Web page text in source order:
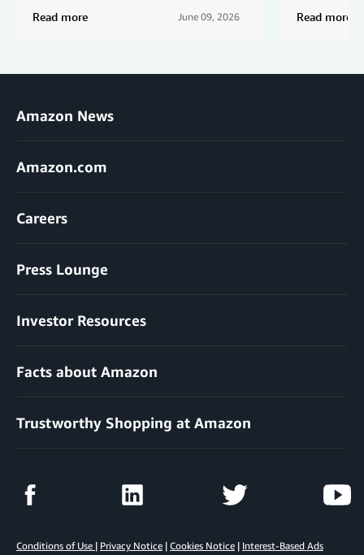
Read more June 09, 2026 Read more
Amazon News
Amazon.com
Careers
Press Lounge
Investor Resources
Facts about Amazon
Trustworthy Shopping at Amazon
Conditions of Use | Privacy Notice | Cookies Notice | Interest-Based Ads